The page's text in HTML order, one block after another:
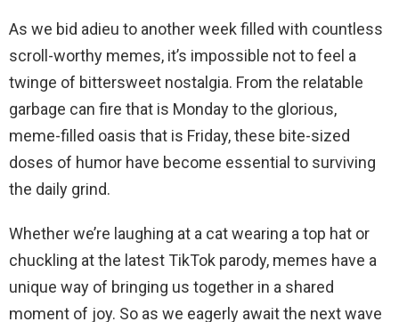
As we bid adieu to another week filled with countless
scroll-worthy memes, it’s impossible not to feel a
twinge of bittersweet nostalgia. From the relatable
garbage can fire that is Monday to the glorious,
meme-filled oasis that is Friday, these bite-sized
doses of humor have become essential to surviving
the daily grind.
Whether we’re laughing at a cat wearing a top hat or
chuckling at the latest TikTok parody, memes have a
unique way of bringing us together in a shared
moment of joy. So as we eagerly await the next wave